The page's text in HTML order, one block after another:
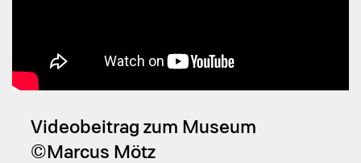
Videobeitrag zum Museum
©Marcus Mötz